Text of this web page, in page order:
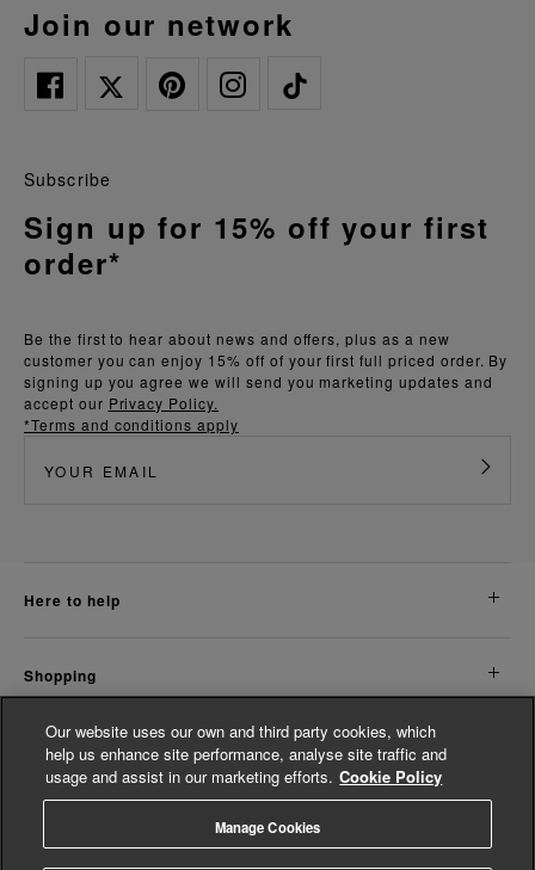
join our network
Be the first to hear about news and offers, plus as a new
customer you can enjoy 15% off of your first full priced order. By
signing up you agree we will send you marketing updates and
accept our Privacy Policy.
*Terms and conditions apply
Subscribe
Sign up for 15% off your first
order*
here to help
shopping
about us
Our website uses our own and third party cookies, which
help us enhance site performance, analyse site traffic and
usage and assist in our marketing efforts. Cookie Policy
Manage Cookies